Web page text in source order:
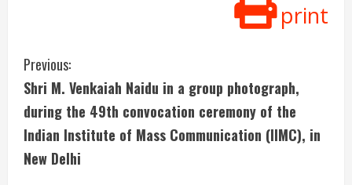
print
C
o
n
t
Previous:
Shri M. Venkaiah Naidu in a group photograph,
during the 49th convocation ceremony of the
Indian Institute of Mass Communication (IIMC), in
New Delhi